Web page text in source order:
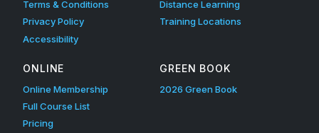
p
e
c
t
i
Terms & Conditions
Privacy Policy
Accessibility
Distance Learning
Training Locations
ONLINE
Online Membership
Full Course List
Pricing
GREEN BOOK
2026 Green Book